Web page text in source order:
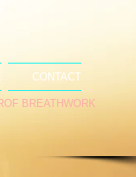
CONTACT
BREATHWORK